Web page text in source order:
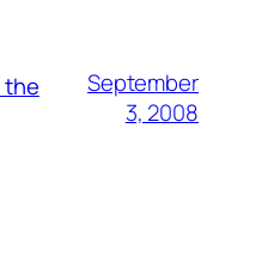
the
September
3, 2008